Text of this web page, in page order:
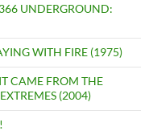
366 UNDERGROUND:
WITH FIRE (1975)
IT CAME FROM THE
(2004)